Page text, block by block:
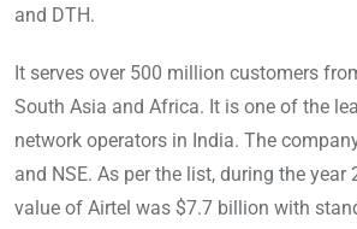
and DTH.
It serves over 500 million customers
South Asia and Africa. It is one of the
network operators in India. The
and NSE. As per the list, during the year
value of Airtel was $7.7 billion with